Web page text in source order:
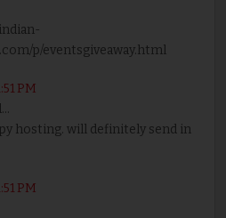
p/eventsgiveaway.html
PM
hosting. will definitely send in
PM